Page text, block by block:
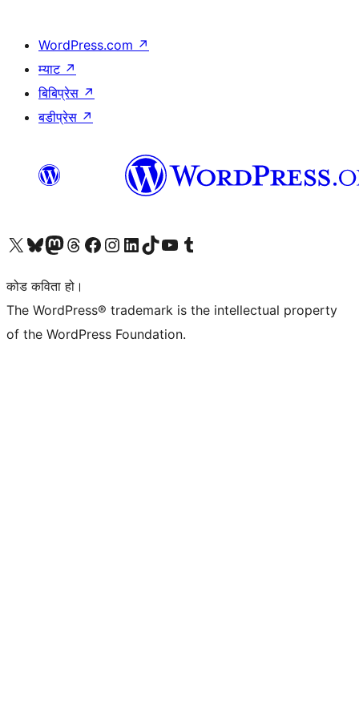
WordPress.com ↗
म्याट ↗
बिबिप्रेस ↗
बडीप्रेस ↗
हाम्रो X (पहिले ट्विटर) खातामा जानुहोस्
हाम्रो Bluesky खाता भ्रमण गर्नुहोस्
हाम्रो म्यास्टोडन खाता भ्रमण गर्नुहोस्
हाम्रो थ्रेड्स खातामा जानुहोस्
हाम्रो फेसबुक पेजमा जानुहोस्
हाम्रो इन्स्टाग्राम खातामा जानुहोस्
हाम्रो लिङ्क्डइन खातामा जानुहोस्
हाम्रो TikTok खाता भ्रमण गर्नुहोस्
हाम्रो युट्युब च्यानलमा जानुहोस्
हाम्रो टम्बलर खाता भ्रमण गर्नुहोस्
कोड कविता हो।
The WordPress® trademark is the intellectual property
of the WordPress Foundation.